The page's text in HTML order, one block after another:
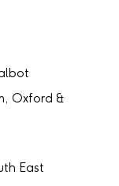
Oxford &
East